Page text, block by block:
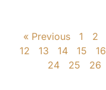
« Previous 1 2
12
13 14 15 16
24
25 26